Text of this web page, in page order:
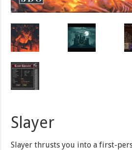
Slayer
Slayer thrusts you into a first-